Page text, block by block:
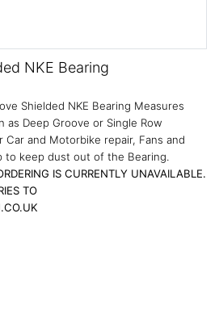
NKE Bearing
Shielded NKE Bearing Measures
as Deep Groove or Single Row
Car and Motorbike repair, Fans and
to keep dust out of the Bearing.
IS CURRENTLY UNAVAILABLE.
TO